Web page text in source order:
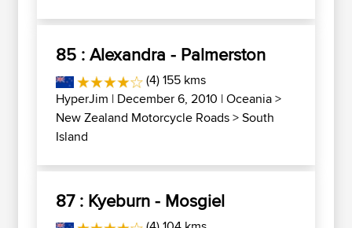
85 : Alexandra - Palmerston
(4) 155 kms
HyperJim | December 6, 2010 |Oceania>
New Zealand Motorcycle Roads>South
Island
87 : Kyeburn - Mosgiel